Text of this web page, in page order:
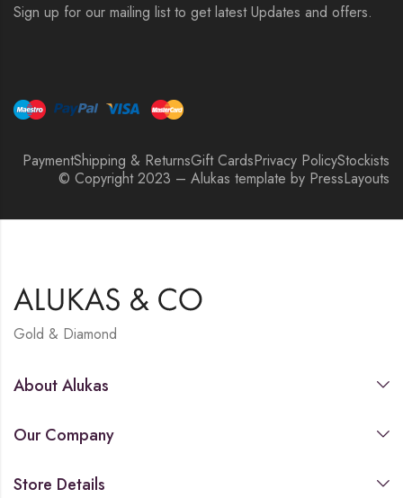
Sign up for our mailing list to get latest Updates and offers.
PaymentShipping & ReturnsGift CardsPrivacy PolicyStockists
© Copyright 2023 – Alukas template by PressLayouts
Gold & Diamond
About Alukas
Our Company
Store Details